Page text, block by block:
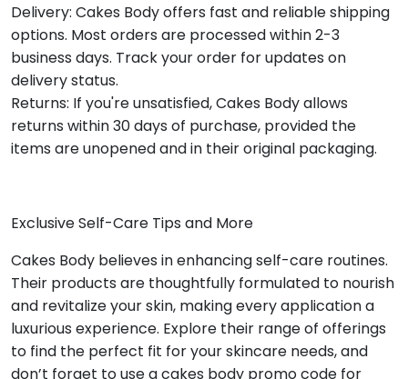
Delivery: Cakes Body offers fast and reliable shipping
options. Most orders are processed within 2-3
business days. Track your order for updates on
delivery status.
Returns: If you're unsatisfied, Cakes Body allows
returns within 30 days of purchase, provided the
items are unopened and in their original packaging.
Exclusive Self-Care Tips and More
Cakes Body believes in enhancing self-care routines.
Their products are thoughtfully formulated to nourish
and revitalize your skin, making every application a
luxurious experience. Explore their range of offerings
to find the perfect fit for your skincare needs, and
don’t forget to use a cakes body promo code for